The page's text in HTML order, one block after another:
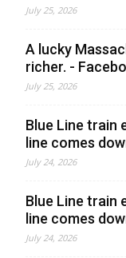
July 25, 2026
A lucky
richer. -
July 25, 2026
Blue Line train
line comes
July 24, 2026
Blue Line train
line comes
July 24, 2026